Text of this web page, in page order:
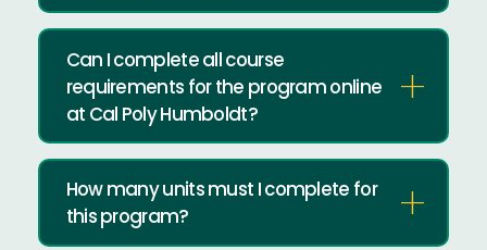
Can I complete all course
requirements for the program online
at Cal Poly Humboldt?
How many units must I complete for
this program?